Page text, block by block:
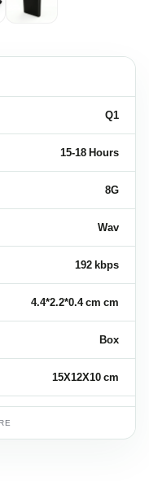
Q1
15-18 Hours
8G
Wav
192 kbps
4.4*2.2*0.4 cm cm
Box
15X12X10 cm